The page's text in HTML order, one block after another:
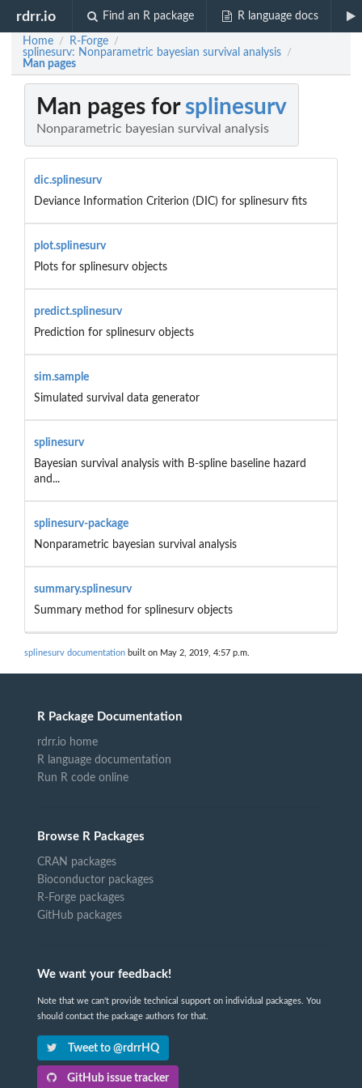
rdrr.io Find an R package R language docs
Home / R-Forge /
splinesurv: Nonparametric bayesian survival analysis /
Man pages
Man pages for splinesurv
Nonparametric bayesian survival analysis
dic.splinesurv
Deviance Information Criterion (DIC) for splinesurv fits
plot.splinesurv
Plots for splinesurv objects
predict.splinesurv
Prediction for splinesurv objects
sim.sample
Simulated survival data generator
splinesurv
Bayesian survival analysis with B-spline baseline hazard
and...
splinesurv-package
Nonparametric bayesian survival analysis
summary.splinesurv
Summary method for splinesurv objects
splinesurv documentation built on May 2, 2019, 4:57 p.m.
R Package Documentation
rdrr.io home
R language documentation
Run R code online
Browse R Packages
CRAN packages
Bioconductor packages
R-Forge packages
GitHub packages
We want your feedback!
Note that we can't provide technical support on individual packages. You
should contact the package authors for that.
Tweet to @rdrrHQ
GitHub issue tracker